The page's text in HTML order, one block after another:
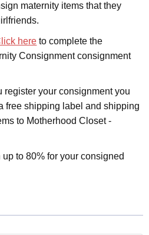
maternity items that they
here to complete the
Consignment consignment
register your consignment you
free shipping label and shipping
to Motherhood Closet -
to 80% for your consigned